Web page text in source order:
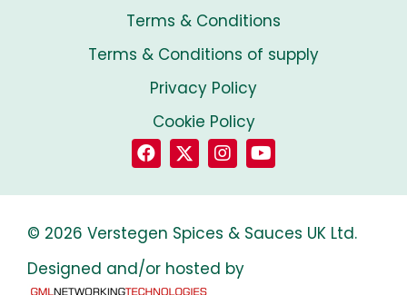
Terms & Conditions
Terms & Conditions of supply
Privacy Policy
Cookie Policy
© 2026 Verstegen Spices & Sauces UK Ltd.
Designed and/or hosted by